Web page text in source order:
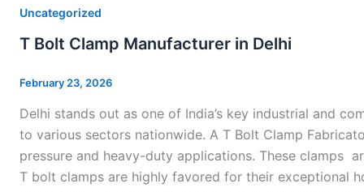
Uncategorized
T Bolt Clamp Manufacturer in Delhi
February 23, 2026
Delhi stands out as one of India’s key industrial and
to various sectors nationwide. A T Bolt Clamp
pressure and heavy-duty applications. These clamps
T bolt clamps are highly favored for their exceptional
T
Clamp
Manufacturer
Delhi